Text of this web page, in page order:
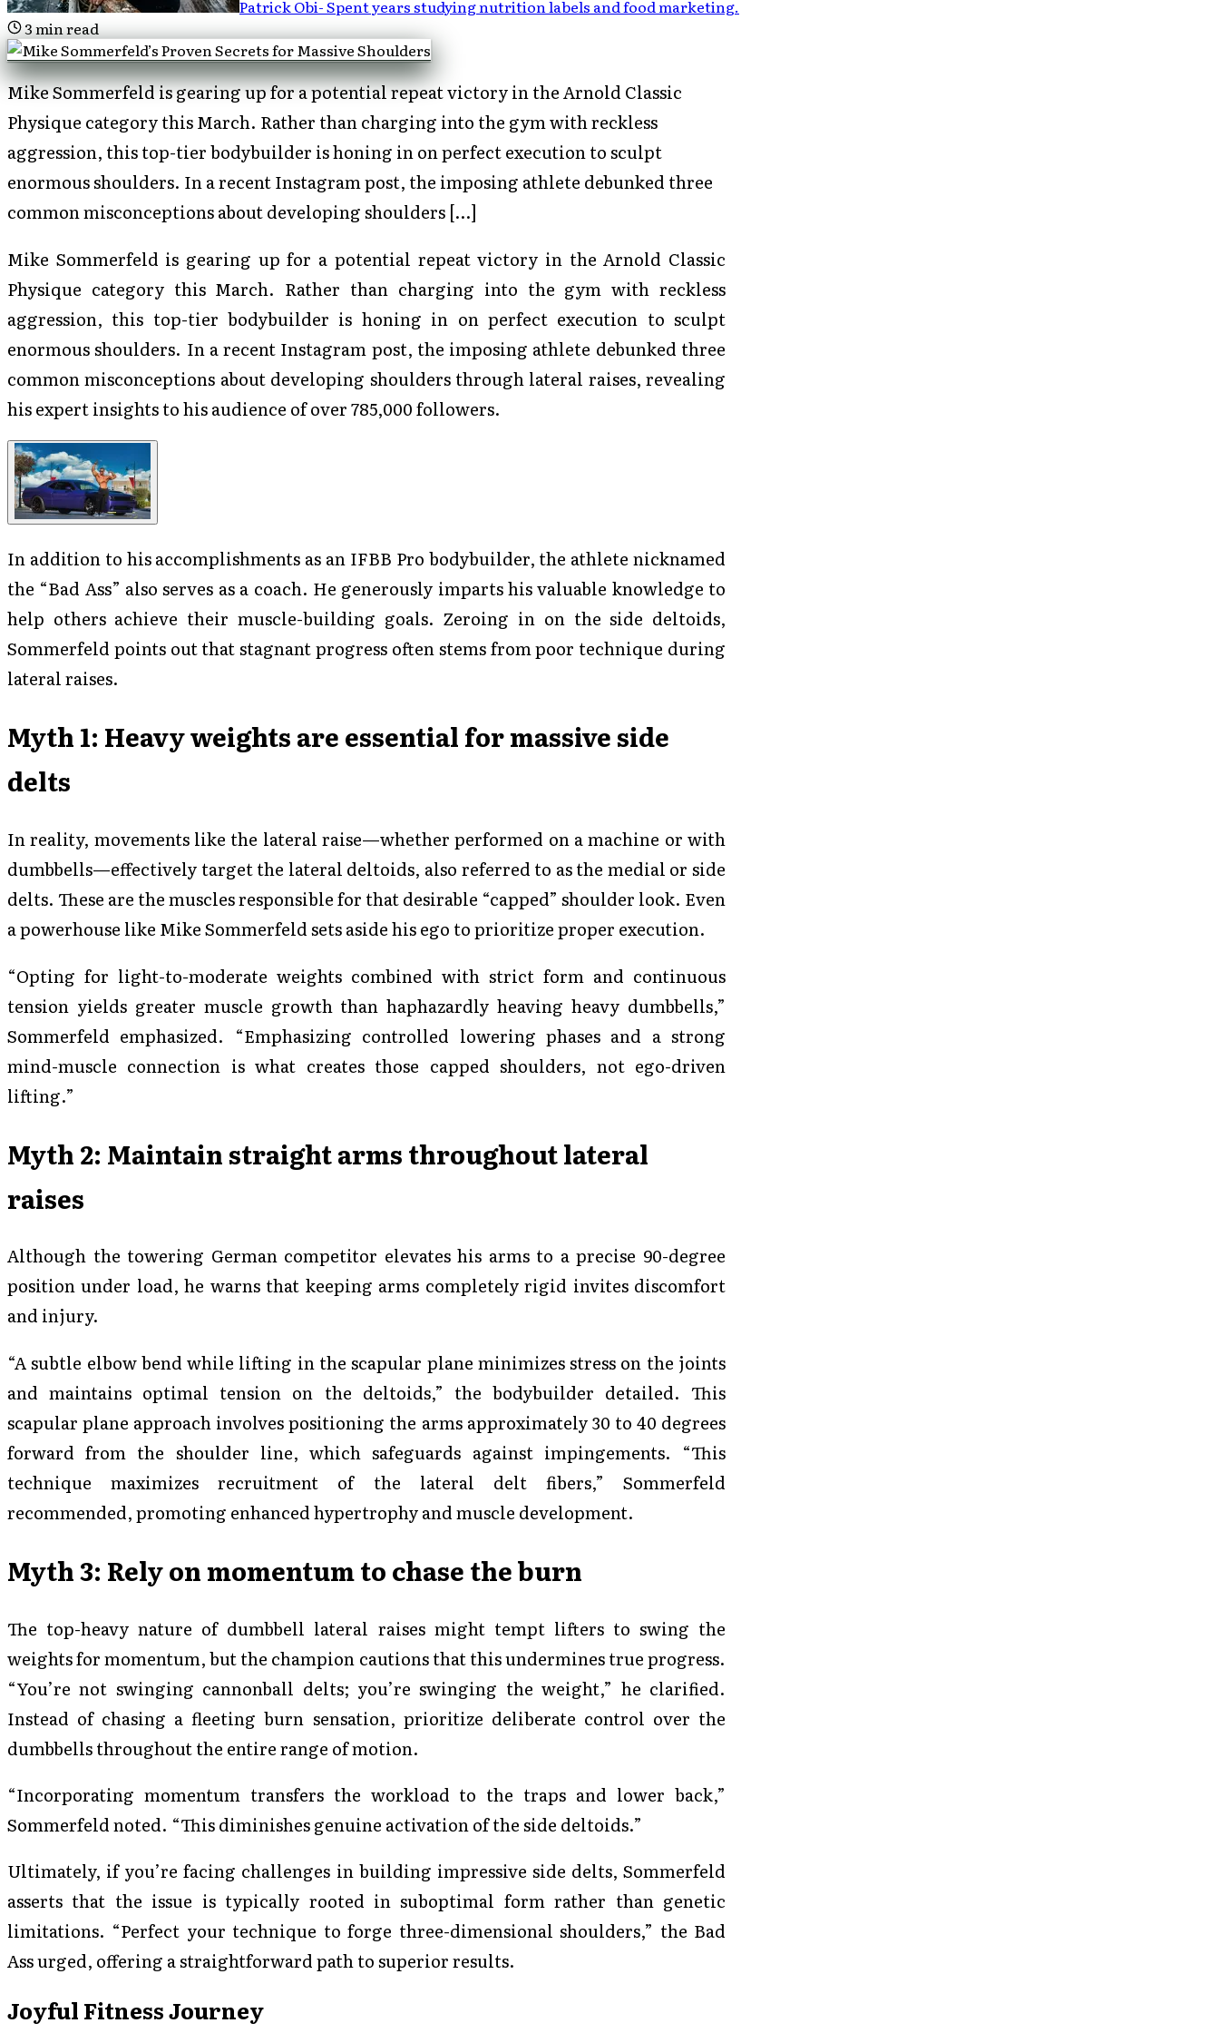
Patrick Obi-Spent years studying nutrition labels and food marketing.
3min read
Mike Sommerfeld is gearing up for a potential repeat victory in the Arnold Classic
Physique category this March. Rather than charging into the gym with reckless
aggression, this top-tier bodybuilder is honing in on perfect execution to sculpt
enormous shoulders. In a recent Instagram post, the imposing athlete debunked three
common misconceptions about developing shoulders […]
Mike Sommerfeld is gearing up for a potential repeat victory in the Arnold Classic
Physique category this March. Rather than charging into the gym with reckless
aggression, this top-tier bodybuilder is honing in on perfect execution to sculpt
enormous shoulders. In a recent Instagram post, the imposing athlete debunked three
common misconceptions about developing shoulders through lateral raises, revealing
his expert insights to his audience of over 785,000 followers.
In addition to his accomplishments as an IFBB Pro bodybuilder, the athlete nicknamed
the “Bad Ass” also serves as a coach. He generously imparts his valuable knowledge to
help others achieve their muscle-building goals. Zeroing in on the side deltoids,
Sommerfeld points out that stagnant progress often stems from poor technique during
lateral raises.
Myth 1: Heavy weights are essential for massive side
delts
In reality, movements like the lateral raise—whether performed on a machine or with
dumbbells—effectively target the lateral deltoids, also referred to as the medial or side
delts. These are the muscles responsible for that desirable “capped” shoulder look. Even
a powerhouse like Mike Sommerfeld sets aside his ego to prioritize proper execution.
“Opting for light-to-moderate weights combined with strict form and continuous
tension yields greater muscle growth than haphazardly heaving heavy dumbbells,”
Sommerfeld emphasized. “Emphasizing controlled lowering phases and a strong
mind-muscle connection is what creates those capped shoulders, not ego-driven
lifting.”
Myth 2: Maintain straight arms throughout lateral
raises
Although the towering German competitor elevates his arms to a precise 90-degree
position under load, he warns that keeping arms completely rigid invites discomfort
and injury.
“A subtle elbow bend while lifting in the scapular plane minimizes stress on the joints
and maintains optimal tension on the deltoids,” the bodybuilder detailed. This
scapular plane approach involves positioning the arms approximately 30 to 40 degrees
forward from the shoulder line, which safeguards against impingements. “This
technique maximizes recruitment of the lateral delt fibers,” Sommerfeld
recommended, promoting enhanced hypertrophy and muscle development.
Myth 3: Rely on momentum to chase the burn
The top-heavy nature of dumbbell lateral raises might tempt lifters to swing the
weights for momentum, but the champion cautions that this undermines true progress.
“You’re not swinging cannonball delts; you’re swinging the weight,” he clarified.
Instead of chasing a fleeting burn sensation, prioritize deliberate control over the
dumbbells throughout the entire range of motion.
“Incorporating momentum transfers the workload to the traps and lower back,”
Sommerfeld noted. “This diminishes genuine activation of the side deltoids.”
Ultimately, if you’re facing challenges in building impressive side delts, Sommerfeld
asserts that the issue is typically rooted in suboptimal form rather than genetic
limitations. “Perfect your technique to forge three-dimensional shoulders,” the Bad
Ass urged, offering a straightforward path to superior results.
Joyful Fitness Journey